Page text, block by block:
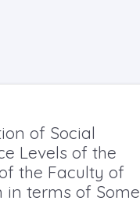
of Social
Levels of the
the Faculty of
in terms of Some